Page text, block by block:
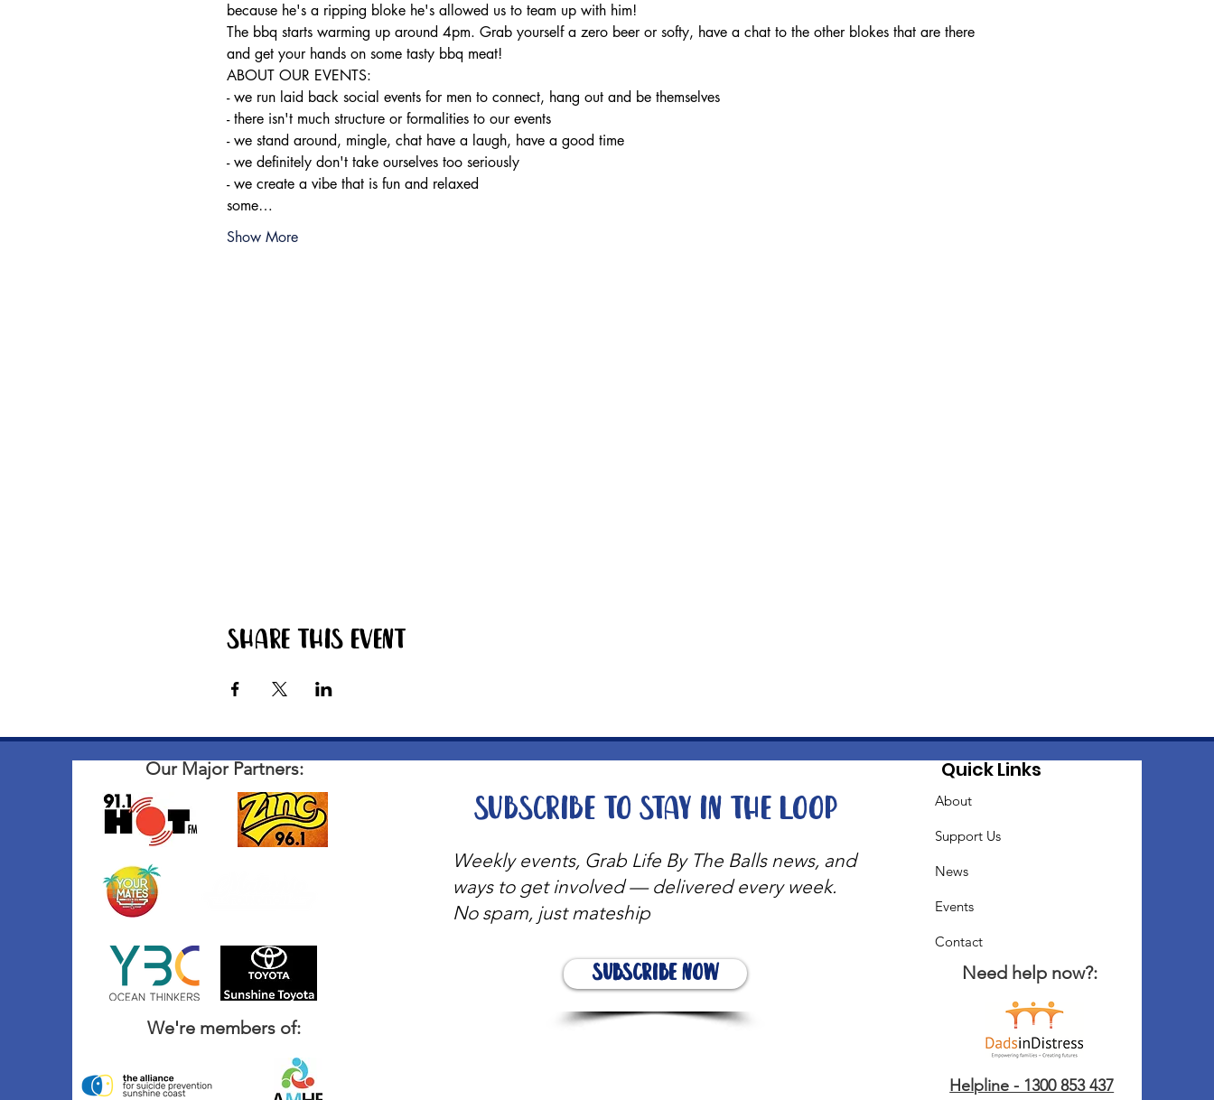
because he's a ripping bloke he's allowed us to team up with him!
The bbq starts warming up around 4pm. Grab yourself a zero beer or softy, have a chat to the other blokes that are there
and get your hands on some tasty bbq meat!
ABOUT OUR EVENTS:
- ​we run laid back social events for men to connect, hang out and be themselves
- there isn't much structure or formalities to our events
- we stand around, mingle, chat have a laugh, have a good time
- we definitely don't take ourselves too seriously
- we create a vibe that is fun and relaxed
some…
Show More
Share this event
Our Major Partners:
We're members of:
Weekly events, Grab Life By The Balls news, and
ways to get involved — delivered every week.
No spam, just mateship
Subscribe Now
Subscribe to stay in the loop
Quick Links
About
Support Us
News
Events
Contact
Need help now?:
Helpline - 1300 853 437